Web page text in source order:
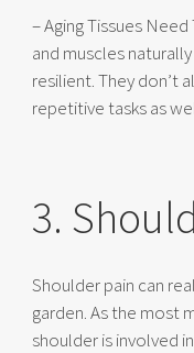
– Aging Tissues
and muscles
resilient. They don’t
repetitive tasks as
3.
Shoulder pain can
garden. As the most
shoulder is involved